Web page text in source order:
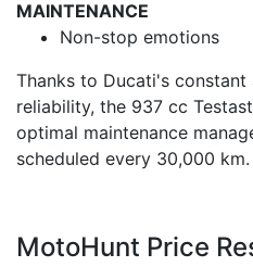
MAINTENANCE
Non-stop emotions
Thanks to Ducati's
reliability, the 937 cc
optimal maintenance
scheduled every 30,000 km.
MotoHunt Price